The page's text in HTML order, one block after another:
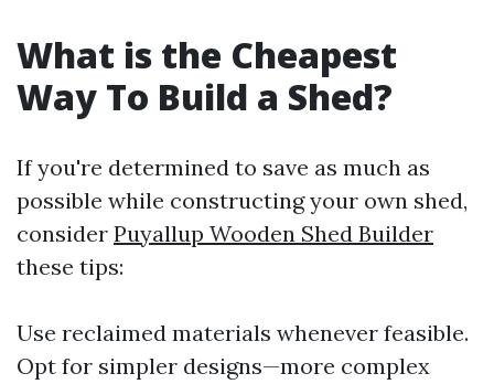
What is the Cheapest
Way To Build a Shed?
If you're determined to save as much as
possible while constructing your own shed,
consider Puyallup Wooden Shed Builder
these tips:
Use reclaimed materials whenever feasible.
Opt for simpler designs—more complex